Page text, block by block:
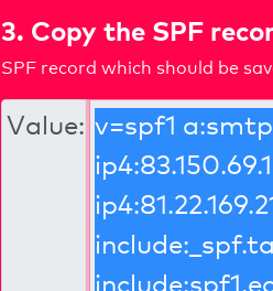
3. Copy the SPF
SPF record which should be
Value: